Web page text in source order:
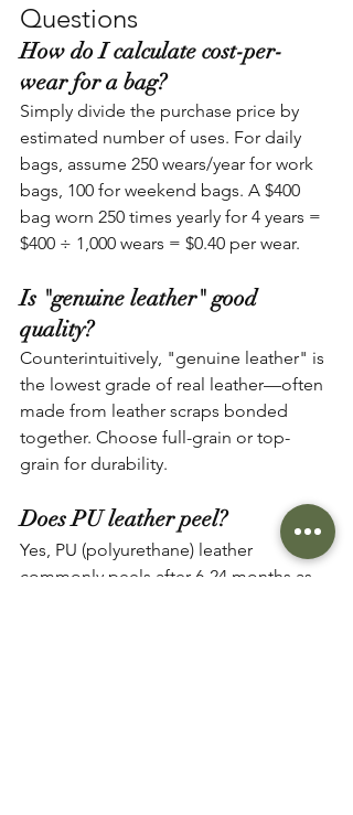
Questions
How do I calculate cost-per-
wear for a bag?
Simply divide the purchase price by
estimated number of uses. For daily
bags, assume 250 wears/year for work
bags, 100 for weekend bags. A $400
bag worn 250 times yearly for 4 years =
$400 ÷ 1,000 wears = $0.40 per wear.
Is "genuine leather" good
quality?
Counterintuitively, "genuine leather" is
the lowest grade of real leather—often
made from leather scraps bonded
together. Choose full-grain or top-
grain for durability.
Does PU leather peel?
Yes, PU (polyurethane) leather
commonly peels after 6-24 months as